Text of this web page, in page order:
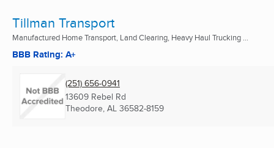
Tillman Transport
Manufactured Home Transport, Land Clearing, Heavy Haul Trucking ...
BBB Rating: A+
(251) 656-0941
13609 Rebel Rd
Theodore, AL 36582-8159